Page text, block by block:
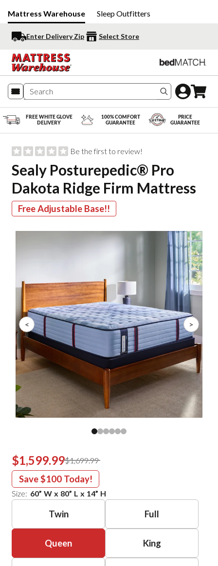
Mattress Warehouse Sleep Outfitters
Enter Delivery Zip Select Store
Search
FREE WHITE GLOVE
DELIVERY
100% COMFORT
GUARANTEE
PRICE
GUARANTEE
Be the first to review!
Sealy Posturepedic® Pro
Dakota Ridge Firm Mattress
Free Adjustable Base!!
< >
$1,599.99$1,699.99
Save $100 Today!
Size: 60” W x 80” L x 14” H
Twin Full
Queen King